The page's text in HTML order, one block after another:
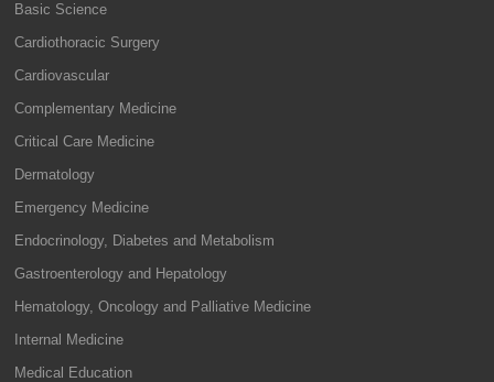
Basic Science
Cardiothoracic Surgery
Cardiovascular
Complementary Medicine
Critical Care Medicine
Dermatology
Emergency Medicine
Endocrinology, Diabetes and Metabolism
Gastroenterology and Hepatology
Hematology, Oncology and Palliative Medicine
Internal Medicine
Medical Education